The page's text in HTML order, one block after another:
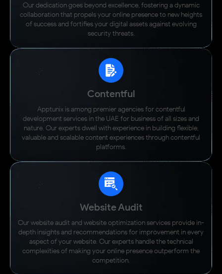
Our dedication goes beyond excellence, fostering a dynamic
collaboration that propels your online presence to new heights
of success and fortifies your digital assets against evolving
security threats.
Contentful
Apptunix is among premier agencies for contentful
development services in the UAE for business of all sizes and
nature. Our experts dwell with experience in building flexible,
valuable and scalable content experiences through contentful
platforms.
Website Audit
Our website audit and website optimization services provide in-
depth insights and recommendations for improvement in every
aspect of your website. Our experts handle the technical
complexities of making your online presence outperform the
competition.